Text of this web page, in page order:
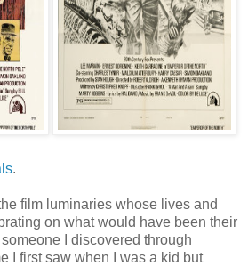
.
film luminaries whose lives and
on what would have been their
I discovered through
I first saw when I was a kid but